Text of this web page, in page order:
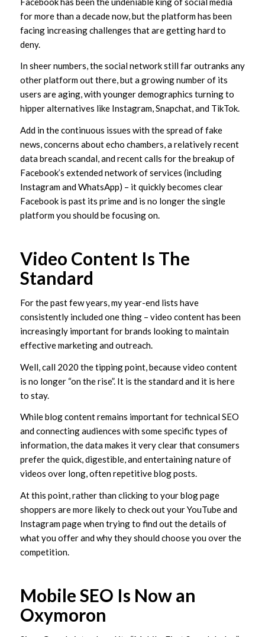
for more than a decade now, but the platform has been
facing increasing challenges that are getting hard to
deny.
In sheer numbers, the social network still far outranks any
other platform out there, but a growing number of its
users are aging, with younger demographics turning to
hipper alternatives like Instagram, Snapchat, and TikTok.
Add in the continuous issues with the spread of fake
news, concerns about echo chambers, a relatively recent
data breach scandal, and recent calls for the breakup of
Facebook’s extended network of services (including
Instagram and WhatsApp) – it quickly becomes clear
Facebook is past its prime and is no longer the single
platform you should be focusing on.
Video Content Is The
Standard
For the past few years, my year-end lists have
consistently included one thing – video content has been
increasingly important for brands looking to maintain
effective marketing and outreach.
Well, call 2020 the tipping point, because video content
is no longer “on the rise”. It is the standard and it is here
to stay.
While blog content remains important for technical SEO
and connecting audiences with some specific types of
information, the data makes it very clear that consumers
prefer the quick, digestible, and entertaining nature of
videos over long, often repetitive blog posts.
At this point, rather than clicking to your blog page
shoppers are more likely to check out your YouTube and
Instagram page when trying to find out the details of
what you offer and why they should choose you over the
competition.
Mobile SEO Is Now an
Oxymoron